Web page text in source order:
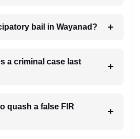
bail in Wayanad?
a criminal case last
quash a false FIR